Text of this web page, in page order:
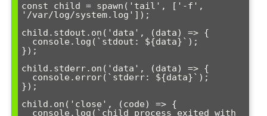
const child = spawn('tail', ['-f',
'/var/log/system.log']);
child.stdout.on('data', (data) => {
});
child.stderr.on('data', (data) => {
});
child.on('close', (code) => {